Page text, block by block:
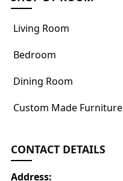
Living Room
Bedroom
Dining Room
Custom Made Furniture
CONTACT DETAILS
Address: